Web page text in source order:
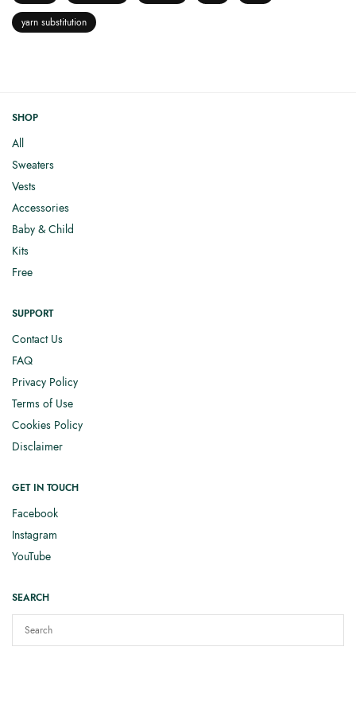
yarn substitution
SHOP
All
Sweaters
Vests
Accessories
Baby & Child
Kits
Free
SUPPORT
Contact Us
FAQ
Privacy Policy
Terms of Use
Cookies Policy
Disclaimer
GET IN TOUCH
Facebook
Instagram
YouTube
SEARCH